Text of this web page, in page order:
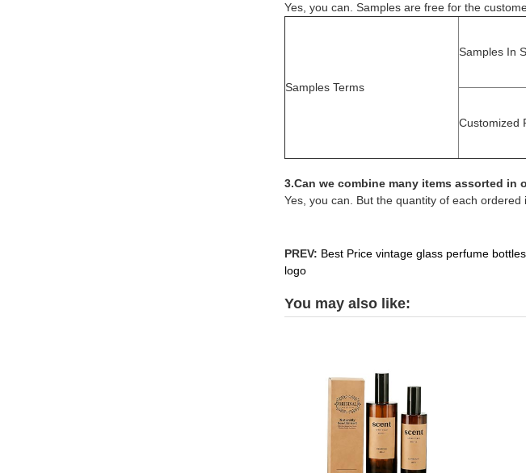
Yes, you can. Samples are free for the
Samples Terms
Samples In
Customized
3.Can we combine many items assorted in
Yes, you can. But the quantity of each ordered
PREV: Best Price vintage glass perfume
logo
You may also like: